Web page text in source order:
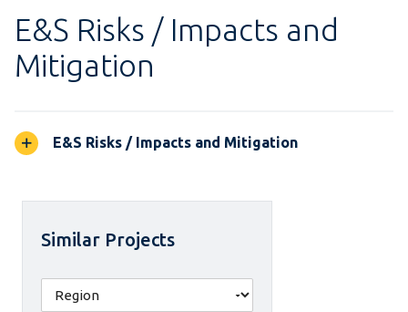
E&S Risks / Impacts and
Mitigation
E&S Risks / Impacts and Mitigation
Similar Projects